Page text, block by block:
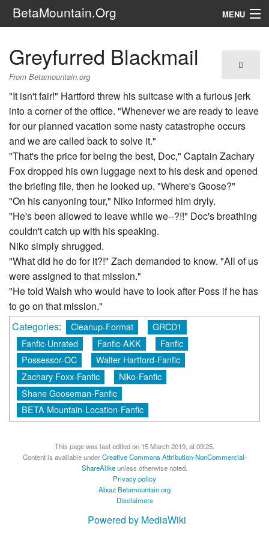
BetaMountain.Org MENU
The Series
FanFic
Series 6 Podcast
Galaxy Ranger Community
Search
Greyfurred Blackmail
From Betamountain.org
"It isn't fair!" Hartford threw his suitcase with a furious jerk
into a corner of the office. "Whenever we are ready to leave
for our planned vacation some nasty catastrophe occurs
and we are called back to solve it."
"That's the price for being the best, Doc," Captain Zachary
Fox dropped his own luggage next to his desk and opened
the briefing file, then he looked up. "Where's Goose?"
"On his canyoning tour," Niko informed him dryly.
"He's been allowed to leave while we--?!!" Doc's breathing
couldn't catch up with his speaking.
Niko simply shrugged.
"What did he do for it?!" Zach demanded to know. "All of us
were assigned to that mission."
"He told Walsh who would have to look after Poss if he has
to go on that mission."
Categories: Cleanup-Format
GRCD1
Fanfic-Unrated
Fanfic-AKK
Fanfic
Possessor-OC
Walter Hartford-Fanfic
Zachary Foxx-Fanfic
Niko-Fanfic
Shane Gooseman-Fanfic
BETA Mountain-Location-Fanfic
This page was last edited on 15 March 2019, at 09:25.
Content is available underCreative Commons Attribution-NonCommercial-
ShareAlikeunless otherwise noted.
Privacy policy
About Betamountain.org
Disclaimers
Powered by MediaWiki